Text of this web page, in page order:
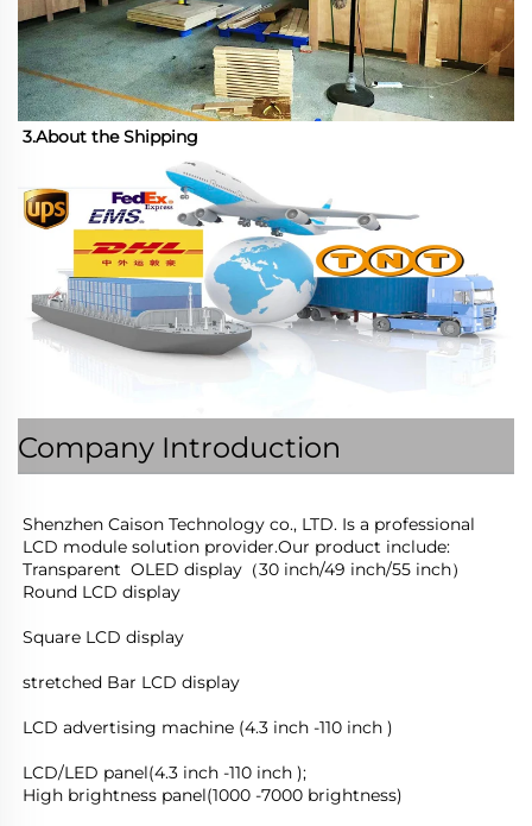
3.About the Shipping
Company Introduction
Shenzhen Caison Technology co., LTD. Is a professional
LCD module solution provider.Our product include:
Transparent  OLED display（30 inch/49 inch/55 inch）
Round LCD display
Square LCD display
stretched Bar LCD display
LCD advertising machine (4.3 inch -110 inch )
LCD/LED panel(4.3 inch -110 inch );
High brightness panel(1000 -7000 brightness)